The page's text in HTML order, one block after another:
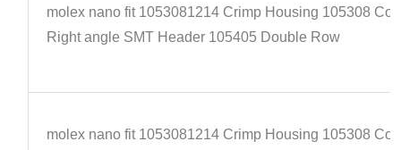
molex nano fit 1053081214 Crimp Housing 105308
Right angle SMT Header 105405 Double Row
molex nano fit 1053081214 Crimp Housing 105308